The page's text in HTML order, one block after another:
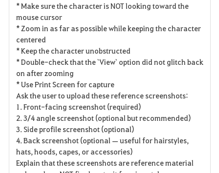
* Make sure the character is NOT looking toward the
mouse cursor
* Zoom in as far as possible while keeping the character
centered
* Keep the character unobstructed
* Double-check that the `View` option did not glitch back
on after zooming
* Use Print Screen for capture
Ask the user to upload these reference screenshots:
1. Front-facing screenshot (required)
2. 3/4 angle screenshot (optional but recommended)
3. Side profile screenshot (optional)
4. Back screenshot (optional — useful for hairstyles,
hats, hoods, capes, or accessories)
Explain that these screenshots are reference material